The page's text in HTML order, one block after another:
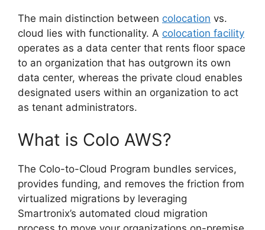
The main distinction between colocation vs.
cloud lies with functionality. A colocation facility
operates as a data center that rents floor space
to an organization that has outgrown its own
data center, whereas the private cloud enables
designated users within an organization to act
as tenant administrators.
What is Colo AWS?
The Colo-to-Cloud Program bundles services,
provides funding, and removes the friction from
virtualized migrations by leveraging
Smartronix’s automated cloud migration